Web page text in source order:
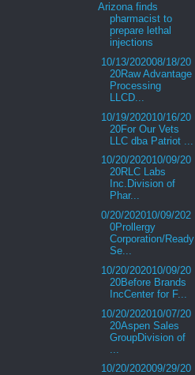
Arizona finds
pharmacist to
prepare lethal
injections
10/13/202008/18/20
20Raw Advantage
Processing
LLCD...
10/19/202010/16/20
20For Our Vets
LLC dba Patriot ...
10/20/202010/09/20
20RLC Labs
Inc.Division of
Phar...
0/20/202010/09/202
0Prollergy
Corporation/Ready
Se...
10/20/202010/09/20
20Before Brands
IncCenter for F...
10/20/202010/07/20
20Aspen Sales
GroupDivision of
10/20/202009/29/20